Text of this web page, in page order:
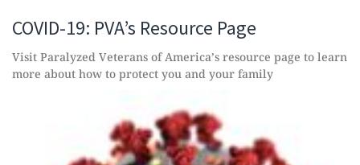
COVID-19: PVA’s Resource Page
Visit Paralyzed Veterans of America’s resource page to learn
more about how to protect you and your family